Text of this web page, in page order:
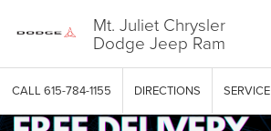
Mt. Juliet Chrysler
Dodge Jeep Ram
CALL 615-784-1155 DIRECTIONS SERVICE